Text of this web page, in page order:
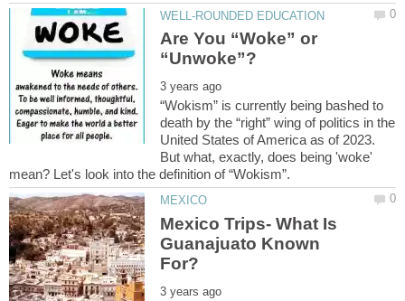
Are You “Woke” or
“Wokism” is currently being bashed to
death by the “right” wing of politics in the
United States of America as of 2023.
But what, exactly, does being 'woke'
Mexico Trips- What Is
Guanajuato Known